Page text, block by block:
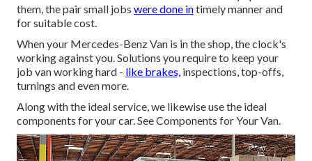
them, the pair small jobs were done intimely manner and
for suitable cost.
When your Mercedes-Benz Van is in the shop, the clock's
working against you. Solutions you require to keep your
job van working hard - like brakes, inspections, top-offs,
turnings and even more.
Along with the ideal service, we likewise use the ideal
components for your car. See Components for Your Van.